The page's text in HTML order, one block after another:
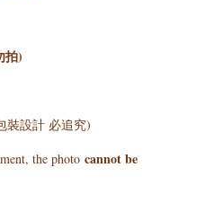
拍)
裝設計 必追究)
the photo cannot be